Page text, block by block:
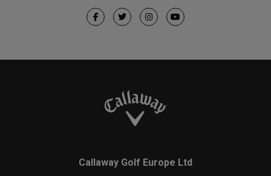
Callaway Golf Europe Ltd